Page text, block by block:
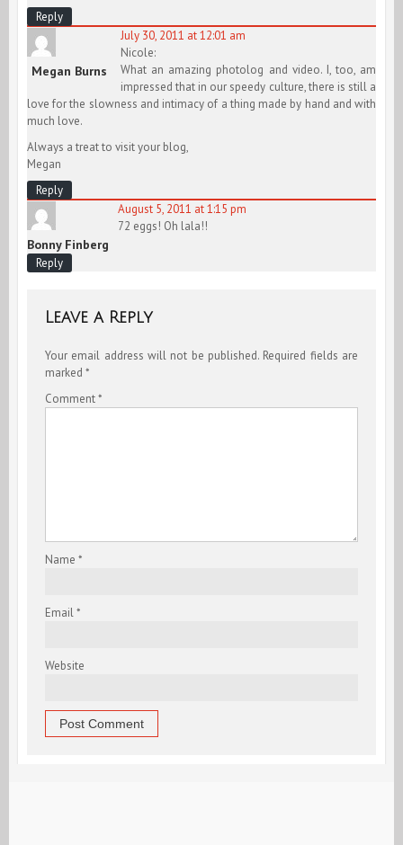
Reply
Megan Burns
July 30, 2011 at 12:01 am
Nicole:
What an amazing photolog and video. I, too, am
impressed that in our speedy culture, there is still a
love for the slowness and intimacy of a thing made by hand and with
much love.
Always a treat to visit your blog,
Megan
Reply
Bonny Finberg
August 5, 2011 at 1:15 pm
72 eggs! Oh lala!!
Reply
Leave a Reply
Your email address will not be published. Required fields are
marked *
Comment*
Name *
Email*
Website